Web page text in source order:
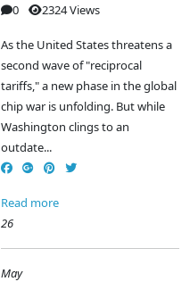
0 2324 Views
As the United States threatens a
second wave of "reciprocal
tariffs," a new phase in the global
chip war is unfolding. But while
Washington clings to an
outdate...
Read more
26
May